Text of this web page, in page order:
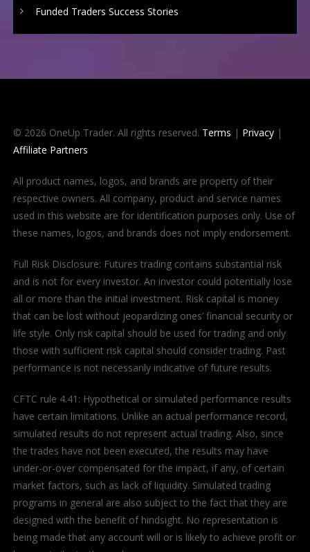
Funded Traders Success Stories
© 2026 OneUp Trader. All rights reserved. Terms | Privacy|
Affiliate Partners
All product names, logos, and brands are property of their
respective owners. All company, product and service names
used in this website are for identification purposes only. Use of
these names, logos, and brands does not imply endorsement.
Full Risk Disclosure: Futures trading contains substantial risk
and is not for every investor. An investor could potentially lose
all or more than the initial investment. Risk capital is money
that can be lost without jeopardizing ones’ financial security or
life style. Only risk capital should be used for trading and only
those with sufficient risk capital should consider trading. Past
performance is not necessarily indicative of future results.
CFTC rule 4.41: Hypothetical or simulated performance results
have certain limitations. Unlike an actual performance record,
simulated results do not represent actual trading. Also, since
the trades have not been executed, the results may have
under-or-over compensated for the impact, if any, of certain
market factors, such as lack of liquidity. Simulated trading
programs in general are also subject to the fact that they are
designed with the benefit of hindsight. No representation is
being made that any account will or is likely to achieve profit or